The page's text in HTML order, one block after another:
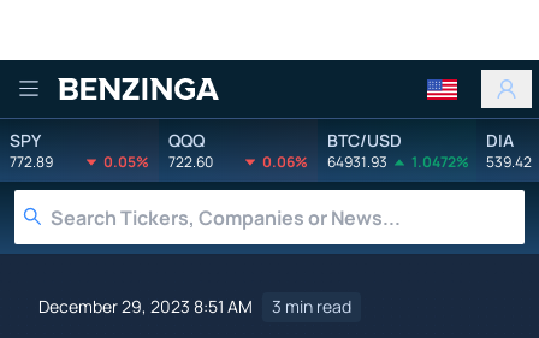
Benzinga
SPY
772.89 0.05%
QQQ
722.60 0.06%
BTC/USD
64931.93 1.0472%
DIA
539.42
December 29, 2023 8:51 AM 3 min read